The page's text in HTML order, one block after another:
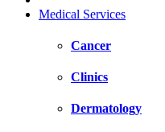
Medical Services
Cancer
Clinics
Dermatology